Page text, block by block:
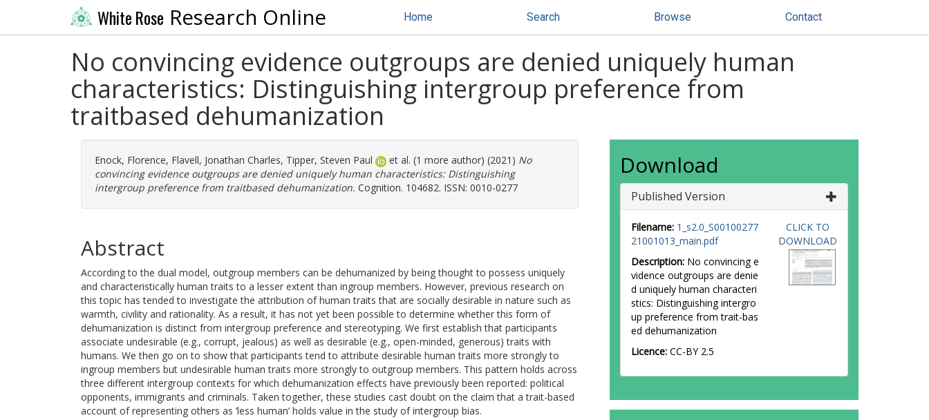
White Rose Research Online Home Search Browse Contact
No convincing evidence outgroups are denied uniquely human
characteristics: Distinguishing intergroup preference from
traitbased dehumanization
Enock, Florence, Flavell, Jonathan Charles, Tipper, Steven Paul et al. (1 more author) (2021) No
convincing evidence outgroups are denied uniquely human characteristics: Distinguishing
intergroup preference from traitbased dehumanization. Cognition. 104682. ISSN: 0010-0277
Abstract
According to the dual model, outgroup members can be dehumanized by being thought to possess uniquely
and characteristically human traits to a lesser extent than ingroup members. However, previous research on
this topic has tended to investigate the attribution of human traits that are socially desirable in nature such as
warmth, civility and rationality. As a result, it has not yet been possible to determine whether this form of
dehumanization is distinct from intergroup preference and stereotyping. We first establish that participants
associate undesirable (e.g., corrupt, jealous) as well as desirable (e.g., open-minded, generous) traits with
humans. We then go on to show that participants tend to attribute desirable human traits more strongly to
ingroup members but undesirable human traits more strongly to outgroup members. This pattern holds across
three different intergroup contexts for which dehumanization effects have previously been reported: political
opponents, immigrants and criminals. Taken together, these studies cast doubt on the claim that a trait-based
account of representing others as ‘less human’ holds value in the study of intergroup bias.
Download
Published Version
Filename: 1_s2.0_S00100277
21001013_main.pdf
Description: No convincing e
vidence outgroups are denie
d uniquely human characteri
stics: Distinguishing intergro
up preference from trait-bas
ed dehumanization
Licence: CC-BY 2.5
CLICK TO
DOWNLOAD